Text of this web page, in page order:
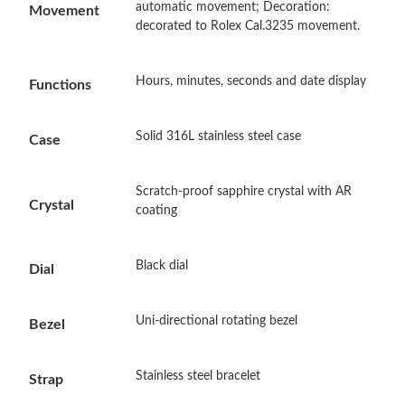
Just Sold: Adam from Detroit on Jun 23, 2026 at 1:44 PM.
Just Sold: Tina from Cleveland on Jun 16, 2026 at 11:00 AM.
Just Sold: Ursula from Mexico City on Aug 07, 2026 at 11:35
PM.
Just Sold: Tina from Portland on Aug 07, 2026 at 9:08 AM.
Movement
automatic movement; Decoration:
decorated to Rolex Cal.3235 movement.
Functions Hours, minutes, seconds and date display
Case Solid 316L stainless steel case
Crystal
Scratch-proof sapphire crystal with AR
coating
Dial Black dial
Bezel Uni-directional rotating bezel
Strap Stainless steel bracelet